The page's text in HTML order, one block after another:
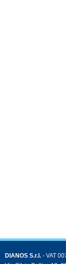
DIANOS S.r.l. - VAT